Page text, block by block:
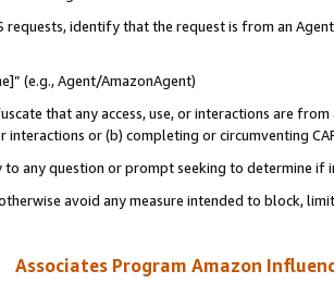
requests, identify that the request is from an
(e.g., Agent/AmazonAgent)
that any access, use, or interactions are
interactions or (b) completing or circumventing
any question or prompt seeking to determine if
avoid any measure intended to block,
Associates Program Amazon